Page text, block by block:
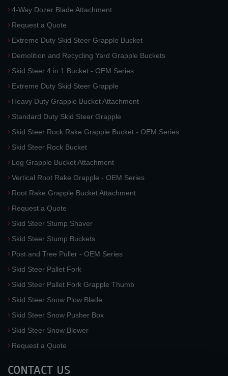
4-Way Dozer Blade Attachment
Request a Quote
Extreme Duty Skid Steer Grapple Bucket
Demolition and Recycling Yard Grapple Buckets
Skid Steer 4 in 1 Bucket - OEM Series
Extreme Duty Skid Steer Grapple
Heavy Duty Grapple Bucket Attachment
Standard Duty Skid Steer Grapple
Skid Steer Rock Rake Grapple Bucket - OEM Series
Skid Steer Rock Bucket
Log Grapple Bucket Attachment
Vertical Root Rake Grapple - OEM Series
Root Rake Grapple Bucket Attachment
Request a Quote
Skid Steer Stump Shaver
Skid Steer Stump Buckets
Post and Tree Puller - OEM Series
Skid Steer Pallet Fork
Skid Steer Pallet Fork Grapple Thumb
Skid Steer Snow Plow Blade
Skid Steer Snow Pusher Box
Skid Steer Snow Blower
Request a Quote
CONTACT US